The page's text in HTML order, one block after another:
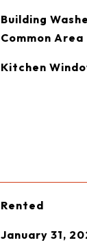
Building
Common Area
Kitchen
Rented
January 31,